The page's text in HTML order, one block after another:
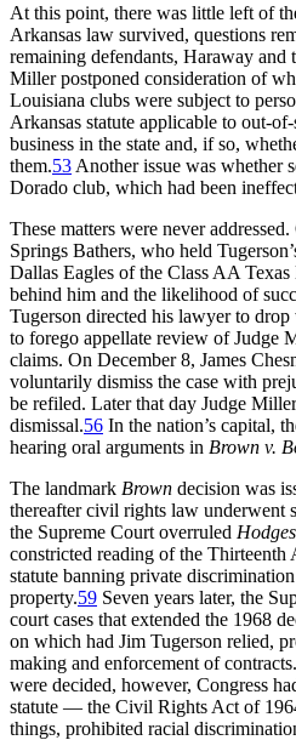
At this point, there was little left of
Arkansas law survived, questions
remaining defendants, Haraway
Miller postponed consideration of
Louisiana clubs were subject to
Arkansas statute applicable to out-
business in the state and, if so,
them.53 Another issue was whether
Dorado club, which had been
These matters were never
Springs Bathers, who held
Dallas Eagles of the Class AA Texas
behind him and the likelihood of
Tugerson directed his lawyer to
to forego appellate review of Judge
claims. On December 8, James
voluntarily dismiss the case with
be refiled. Later that day Judge
dismissal.56 In the nation’s capital,
hearing oral arguments in Brown v.
The landmark Brown decision was
thereafter civil rights law underwent
the Supreme Court overruled
constricted reading of the Thirteenth
statute banning private
property.59 Seven years later, the
court cases that extended the 1968
on which had Jim Tugerson relied,
making and enforcement of contracts.
were decided, however, Congress
statute — the Civil Rights Act of
things, prohibited racial